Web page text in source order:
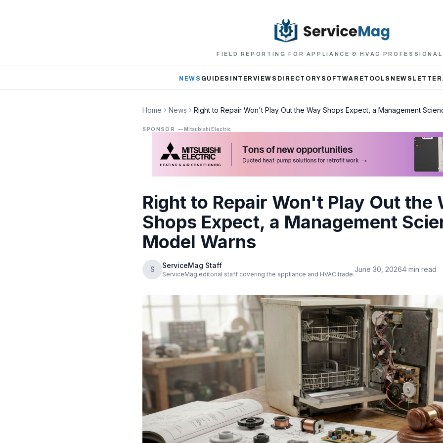
FIELD REPORTING FOR APPLIANCE & HVAC
NEWS GUIDES INTERVIEWS DIRECTORY SOFTWARETOOLS NEWSLETTER
Home News Right to Repair Won't Play Out the Way Shops Expect, a Management
SPONSOR — Mitsubishi Electric
Right to Repair Won't Play Out the
Shops Expect, a Management
Model Warns
S ServiceMag Staff
ServiceMag editorial staff covering the appliance and HVAC trade.
June 30, 20264 min read